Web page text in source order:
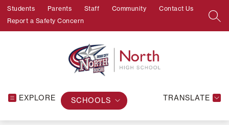
Skip
content
Students Parents Staff Community
Contact Us
Report a Safety Concern
EXPLORE SCHOOLS TRANSLATE